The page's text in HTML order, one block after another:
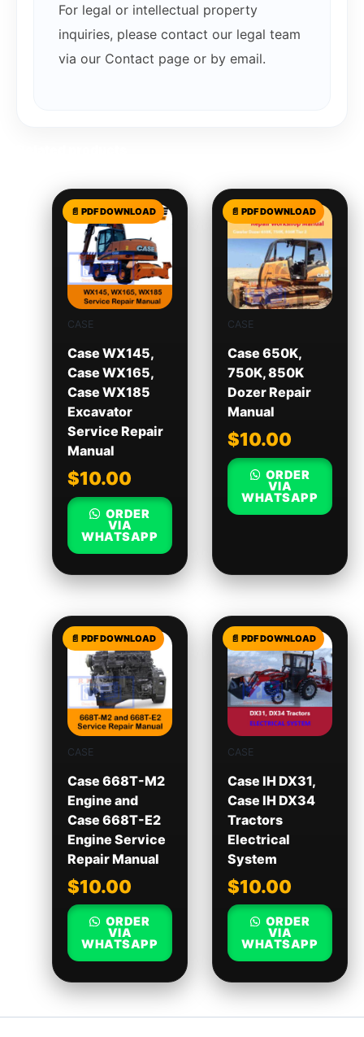
For legal or intellectual property
inquiries, please contact our legal team
via our Contact page or by email.
CASE
Case WX145,
Case WX165,
Case WX185
Excavator
Service Repair
Manual
$10.00
ORDER
VIA
WHATSAPP
CASE
Case 650K,
750K, 850K
Dozer Repair
Manual
$10.00
ORDER
VIA
WHATSAPP
CASE
Case 668T-M2
Engine and
Case 668T-E2
Engine Service
Repair Manual
$10.00
ORDER
VIA
WHATSAPP
CASE
Case IH DX31,
Case IH DX34
Tractors
Electrical
System
$10.00
ORDER
VIA
WHATSAPP